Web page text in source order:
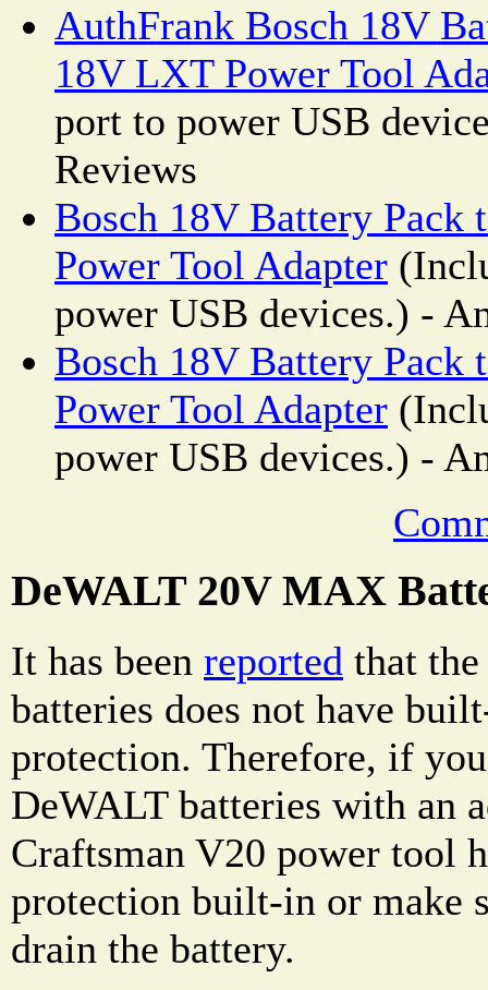
AuthFrank Bosch 18V
18V LXT Power Tool
port to power USB
Reviews
Bosch 18V Battery
Power Tool Adapter
power USB devices.) -
Bosch 18V Battery
Power Tool Adapter
power USB devices.) -
DeWALT 20V MAX
It has been reported that
batteries does not have
protection. Therefore, if
DeWALT batteries with an
Craftsman V20 power tool
protection built-in or make
drain the battery.